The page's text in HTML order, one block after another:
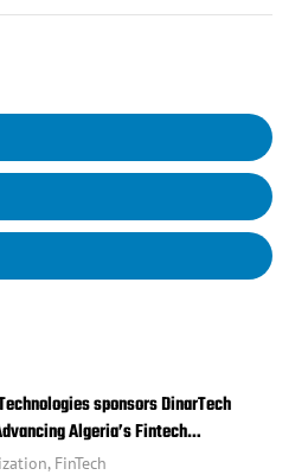
sponsors DinarTech
Algeria’s Fintech…
, FinTech